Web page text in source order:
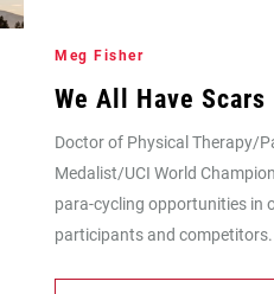
Meg Fisher
We All Have Scars
Doctor of Physical Therapy/
Medalist/UCI World
para-cycling opportunities in
participants and competitors.